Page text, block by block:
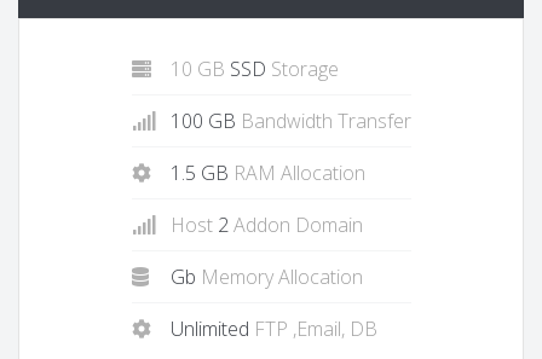
10 GB SSD Storage
100 GB Bandwidth Transfer
1.5 GB RAM Allocation
Host 2Addon Domain
Gb Memory Allocation
Unlimited FTP ,Email, DB